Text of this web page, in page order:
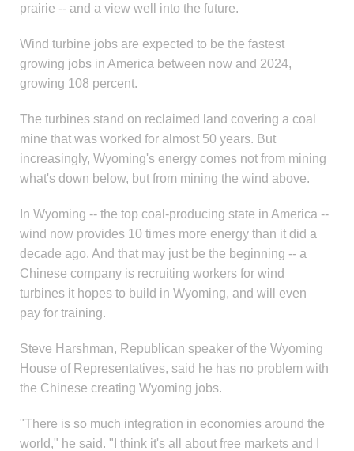
prairie -- and a view well into the future.
Wind turbine jobs are expected to be the fastest
growing jobs in America between now and 2024,
growing 108 percent.
The turbines stand on reclaimed land covering a coal
mine that was worked for almost 50 years. But
increasingly, Wyoming's energy comes not from mining
what's down below, but from mining the wind above.
In Wyoming -- the top coal-producing state in America --
wind now provides 10 times more energy than it did a
decade ago. And that may just be the beginning -- a
Chinese company is recruiting workers for wind
turbines it hopes to build in Wyoming, and will even
pay for training.
Steve Harshman, Republican speaker of the Wyoming
House of Representatives, said he has no problem with
the Chinese creating Wyoming jobs.
"There is so much integration in economies around the
world," he said. "I think it's all about free markets and I